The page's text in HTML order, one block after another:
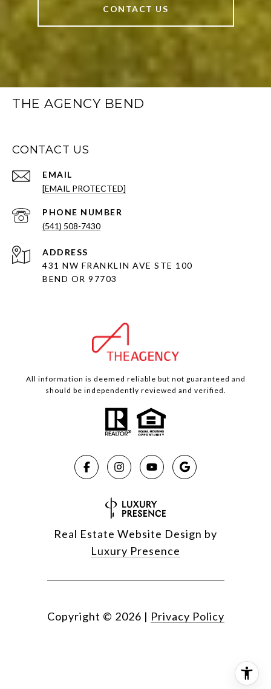
CONTACT US
THE AGENCY BEND
CONTACT US
EMAIL
[EMAIL PROTECTED]
PHONE NUMBER
(541) 508-7430
ADDRESS
431 NW FRANKLIN AVE STE 100
BEND OR 97703
All information is deemed reliable but not guaranteed and
should be independently reviewed and verified.
Real Estate Website Design by
Luxury Presence
Copyright © 2026 | Privacy Policy